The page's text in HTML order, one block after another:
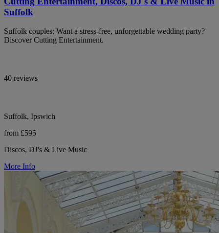
Suffolk
Suffolk couples: Want a stress-free, unforgettable wedding party?
Discover Cutting Entertainment.
40 reviews
Suffolk, Ipswich
from £595
Discos, DJ's & Live Music
More Info